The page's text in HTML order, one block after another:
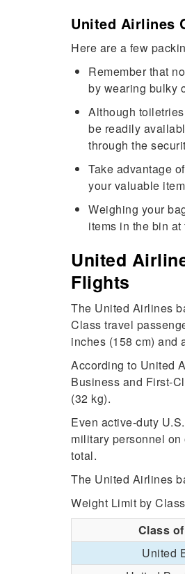
United Airlines
Here are a few
Remember that
by wearing bulky
Although
be readily
through the
Take advantage
your valuable
Weighing your
items in the bin at
United
Flights
The United Airlines
Class travel
inches (158 cm) and
According to United
Business and First-
(32 kg).
Even active-duty
military personnel
total.
The United Airlines
Weight Limit by
Class
United